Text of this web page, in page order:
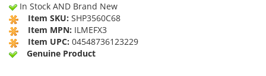
In Stock AND Brand New
Item SKU: SHP3560C68
Item MPN: ILMEFX3
Item UPC: 04548736123229
Genuine Product